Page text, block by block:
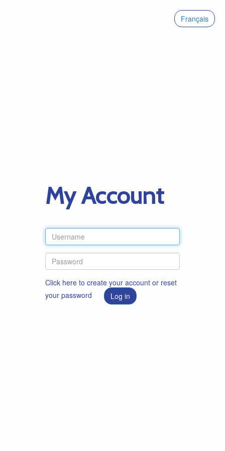
Français
My Account
Click here to create your account or reset
your password